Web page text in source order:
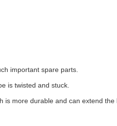
important spare parts.
is twisted and stuck.
is more durable and can extend the